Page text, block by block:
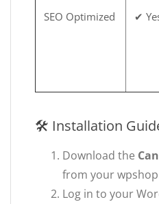
SEO Optimized ✔
🛠 Installation
Download the
from your
Log in to your